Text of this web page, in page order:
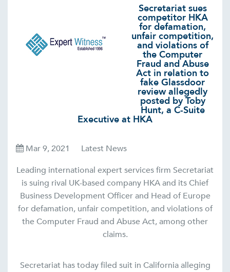
Secretariat sues
competitor HKA
for defamation,
unfair competition,
and violations of
the Computer
Fraud and Abuse
Act in relation to
fake Glassdoor
review allegedly
posted by Toby
Hunt, a C-Suite
Executive at HKA
Mar 9, 2021
Latest News
Leading international expert services firm Secretariat
is suing rival UK-based company HKA and its Chief
Business Development Officer and Head of Europe
for defamation, unfair competition, and violations of
the Computer Fraud and Abuse Act, among other
claims.
Secretariat has today filed suit in California alleging